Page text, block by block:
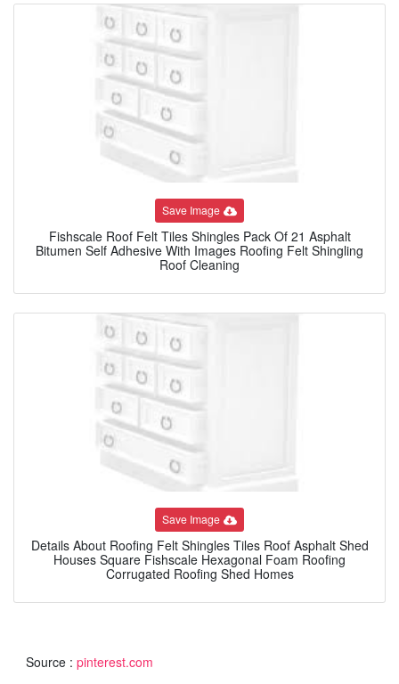
Save Image
Fishscale Roof Felt Tiles Shingles Pack Of 21 Asphalt
Bitumen Self Adhesive With Images Roofing Felt Shingling
Roof Cleaning
Save Image
Details About Roofing Felt Shingles Tiles Roof Asphalt Shed
Houses Square Fishscale Hexagonal Foam Roofing
Corrugated Roofing Shed Homes
Source : pinterest.com